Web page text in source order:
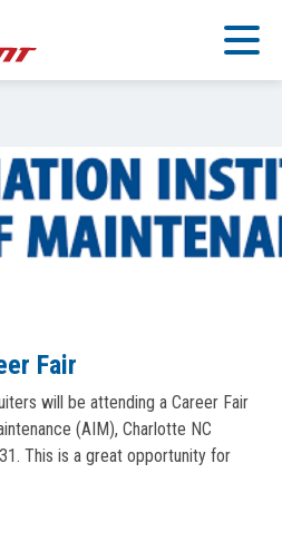
Fair
will be attending a Career Fair
(AIM), Charlotte NC
This is a great opportunity for